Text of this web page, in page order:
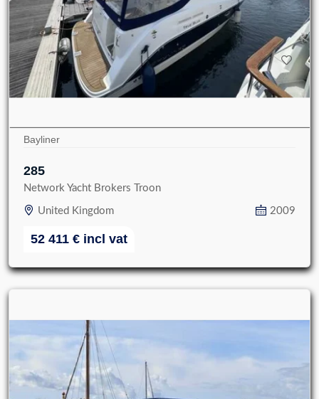
Bayliner
285
Network Yacht Brokers Troon
United Kingdom 2009
52 411 € incl vat